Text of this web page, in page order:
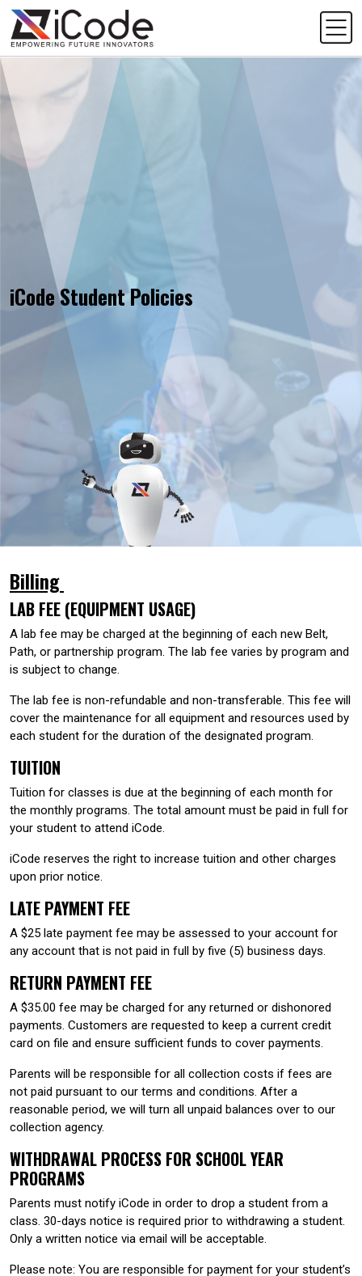
iCode Student Policies
Billing
LAB FEE (EQUIPMENT USAGE)
A lab fee may be charged at the beginning of each new Belt,
Path, or partnership program. The lab fee varies by program and
is subject to change.
The lab fee is non-refundable and non-transferable. This fee will
cover the maintenance for all equipment and resources used by
each student for the duration of the designated program.
TUITION
Tuition for classes is due at the beginning of each month for
the monthly programs. The total amount must be paid in full for
your student to attend iCode.
iCode reserves the right to increase tuition and other charges
upon prior notice.
LATE PAYMENT FEE
A $25 late payment fee may be assessed to your account for
any account that is not paid in full by five (5) business days.
RETURN PAYMENT FEE
A $35.00 fee may be charged for any returned or dishonored
payments. Customers are requested to keep a current credit
card on file and ensure sufficient funds to cover payments.
Parents will be responsible for all collection costs if fees are
not paid pursuant to our terms and conditions. After a
reasonable period, we will turn all unpaid balances over to our
collection agency.
WITHDRAWAL PROCESS FOR SCHOOL YEAR
PROGRAMS
Parents must notify iCode in order to drop a student from a
class. 30-days notice is required prior to withdrawing a student.
Only a written notice via email will be acceptable.
Please note: You are responsible for payment for your student’s